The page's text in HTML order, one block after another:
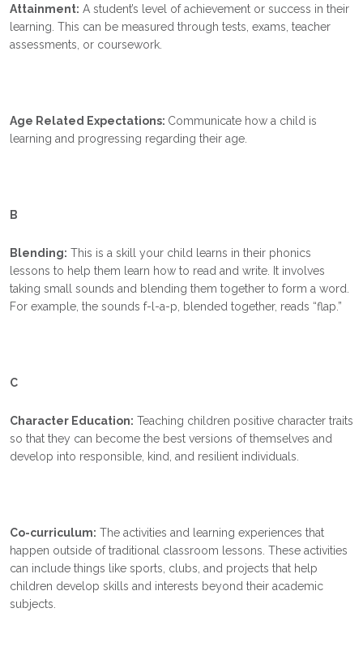
Attainment: A student’s level of achievement or success in their
learning. This can be measured through tests, exams, teacher
assessments, or coursework.
Age Related Expectations: Communicate how a child is
learning and progressing regarding their age
B
Blending: This is a skill your child learns in their phonics
lessons to help them learn how to read and write. It involves
taking small sounds and blending them together to form a word.
For example, the sounds f-l-a-p, blended together, reads “flap.”
C
Character Education: Teaching children positive character traits
so that they can become the best versions of themselves and
develop into responsible, kind, and resilient individuals.
Co-curriculum: The activities and learning experiences that
happen outside of traditional classroom lessons. These activities
can include things like sports, clubs, and projects that help
children develop skills and interests beyond their academic
subjects.